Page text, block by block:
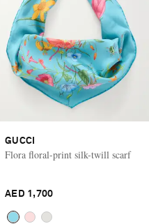
GUCCI
Flora floral-print silk-twill scarf
AED 1,700